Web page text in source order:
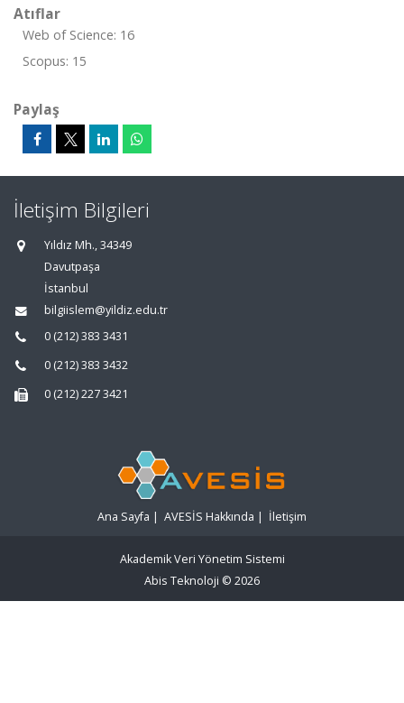
Atıflar
Web of Science: 16
Scopus: 15
Paylaş
İletişim Bilgileri
Yıldız Mh., 34349
Davutpaşa
İstanbul
bilgiislem@yildiz.edu.tr
0 (212) 383 3431
0 (212) 383 3432
0 (212) 227 3421
Ana Sayfa | AVESİS Hakkında | İletişim
Akademik Veri Yönetim Sistemi
Abis Teknoloji © 2026